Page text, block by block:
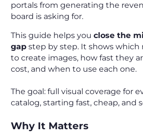
portals from generating the
board is asking for.
This guide helps youclose the
gap step by step. It shows which
to create images, how fast they
cost, and when to use each one.
The goal: full visual coverage for
catalog, starting fast, cheap, and
Why It Matters